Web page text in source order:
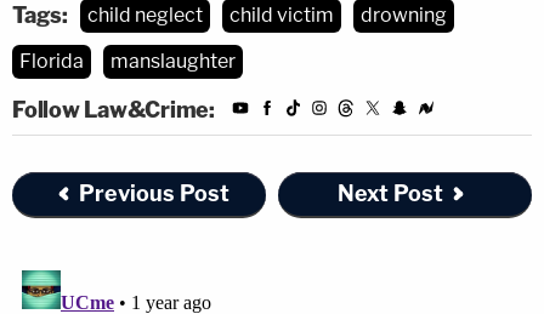
Tags: child neglect child victim
drowning
Florida
manslaughter
Follow Law&Crime:
Previous Post Next Post